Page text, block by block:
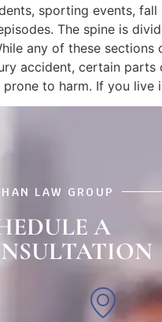
sporting events, fall
The spine is
any of these sections
accident, certain parts
to harm. If you live
LAW GROUP
A